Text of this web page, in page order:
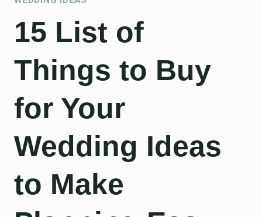
15 List of
Things to Buy
for Your
Wedding Ideas
to Make